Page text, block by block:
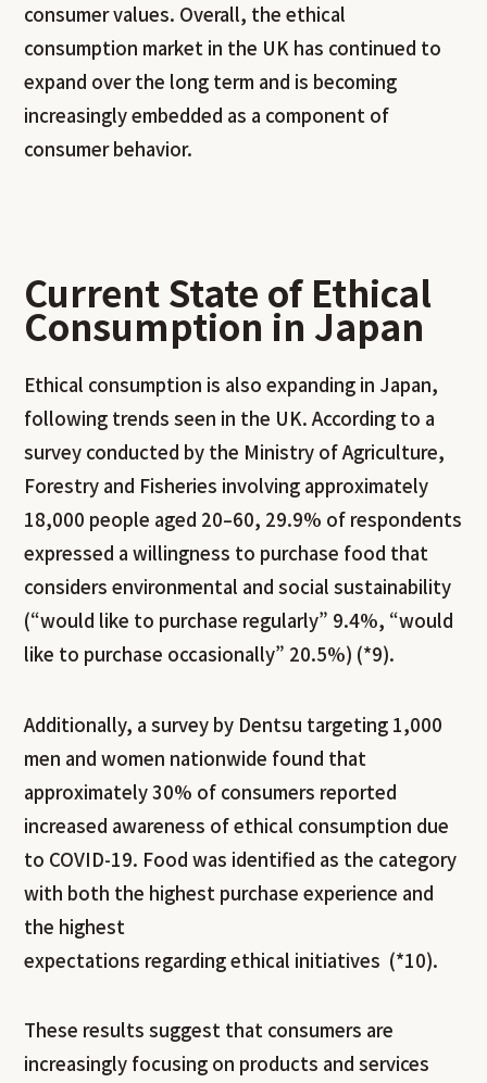
consumer values. Overall, the ethical
consumption market in the UK has continued to
expand over the long term and is becoming
increasingly embedded as a component of
consumer behavior.
Current State of Ethical
Consumption in Japan
Ethical consumption is also expanding in Japan,
following trends seen in the UK. According to a
survey conducted by the Ministry of Agriculture,
Forestry and Fisheries involving approximately
18,000 people aged 20–60, 29.9% of respondents
expressed a willingness to purchase food that
considers environmental and social sustainability
(“would like to purchase regularly” 9.4%, “would
like to purchase occasionally” 20.5%) (*9).
Additionally, a survey by Dentsu targeting 1,000
men and women nationwide found that
approximately 30% of consumers reported
increased awareness of ethical consumption due
to COVID-19. Food was identified as the category
with both the highest purchase experience and
the highest
expectations regarding ethical initiatives (*10).
These results suggest that consumers are
increasingly focusing on products and services